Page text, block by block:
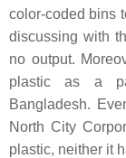
color-coded bins
discussing with
no output.
plastic as a
Bangladesh.
North City
plastic, neither it